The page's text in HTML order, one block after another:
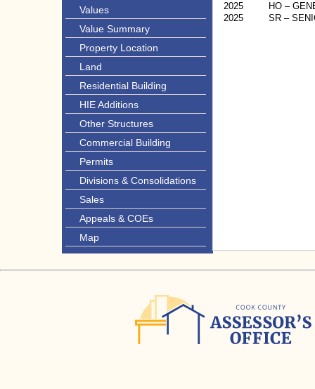
Values
Value Summary
Property Location
Land
Residential Building
HIE Additions
Other Structures
Commercial Building
Permits
Divisions & Consolidations
Sales
Appeals & COEs
Map
2025
HO –
2025
SR –